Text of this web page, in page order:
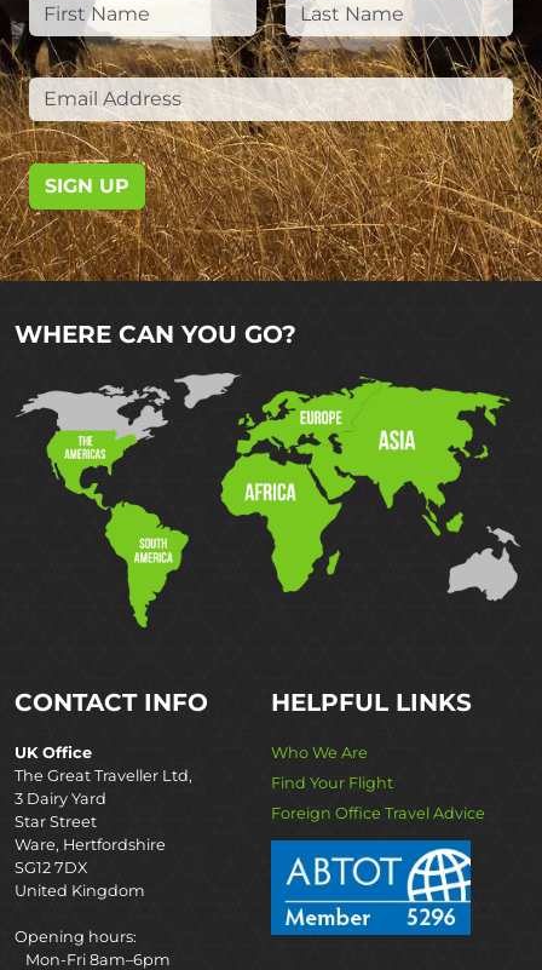
SIGN UP
WHERE CAN YOU GO?
CONTACT INFO
UK Office
The Great Traveller Ltd,
3 Dairy Yard
Star Street
Ware, Hertfordshire
SG12 7DX
United Kingdom
Opening hours:
Mon-Fri 8am–6pm
HELPFUL LINKS
Who We Are
Find Your Flight
Foreign Office Travel Advice